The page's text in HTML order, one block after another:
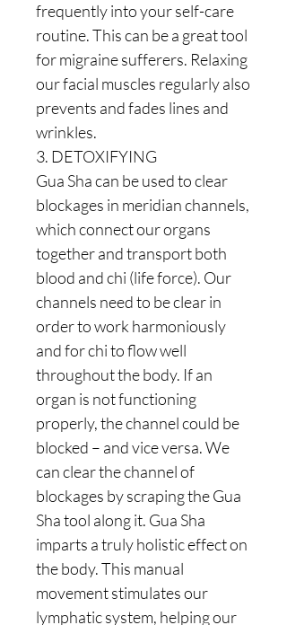
frequently into your self-care
routine. This can be a great tool
for migraine sufferers. Relaxing
our facial muscles regularly also
prevents and fades lines and
wrinkles.
3. DETOXIFYING
Gua Sha can be used to clear
blockages in meridian channels,
which connect our organs
together and transport both
blood and chi (life force). Our
channels need to be clear in
order to work harmoniously
and for chi to flow well
throughout the body. If an
organ is not functioning
properly, the channel could be
blocked – and vice versa. We
can clear the channel of
blockages by scraping the Gua
Sha tool along it. Gua Sha
imparts a truly holistic effect on
the body. This manual
movement stimulates our
lymphatic system, helping our